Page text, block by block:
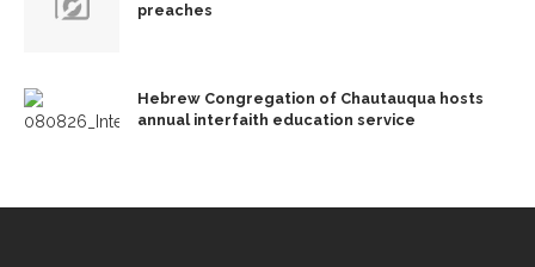
preaches
Hebrew Congregation of Chautauqua hosts
annual interfaith education service